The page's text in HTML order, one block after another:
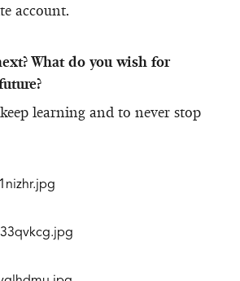
account.
What do you wish for
learning and to never stop